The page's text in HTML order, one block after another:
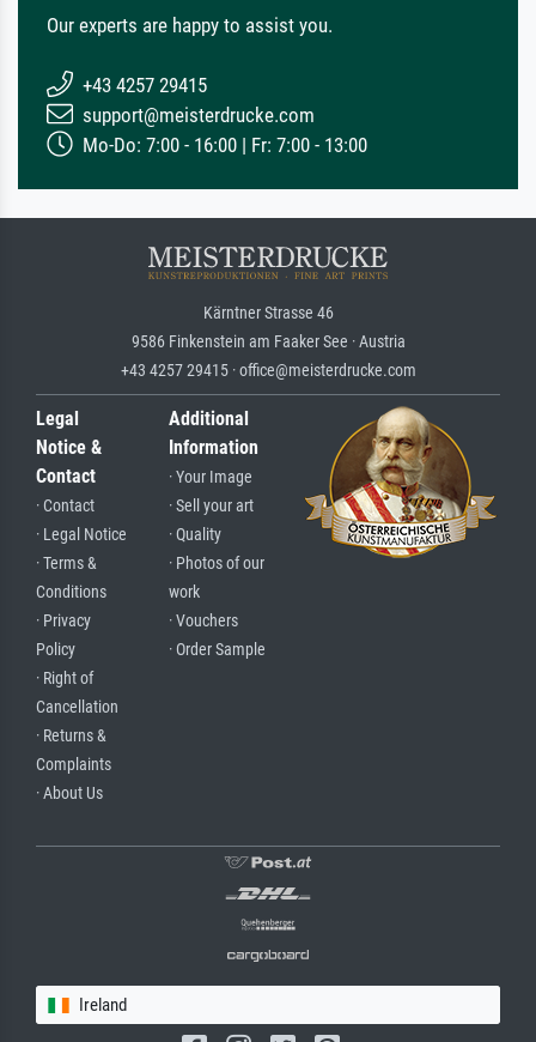
Our experts are happy to assist you.
+43 4257 29415
support@meisterdrucke.com
Mo-Do: 7:00 - 16:00 | Fr: 7:00 - 13:00
Kärntner Strasse 46
9586 Finkenstein am Faaker See · Austria
+43 4257 29415 · office@meisterdrucke.com
Legal
Notice &
Contact
· Contact
· Legal Notice
· Terms &
Conditions
· Privacy
Policy
· Right of
Cancellation
· Returns &
Complaints
· About Us
Additional
Information
· Your Image
· Sell your art
· Quality
· Photos of our
work
· Vouchers
· Order Sample
Ireland